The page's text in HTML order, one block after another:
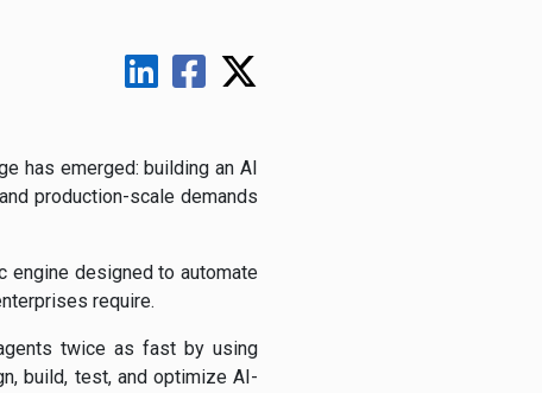
has emerged: building an AI
production-scale demands
engine designed to automate
require.
twice as fast by using
build, test, and optimize AI-